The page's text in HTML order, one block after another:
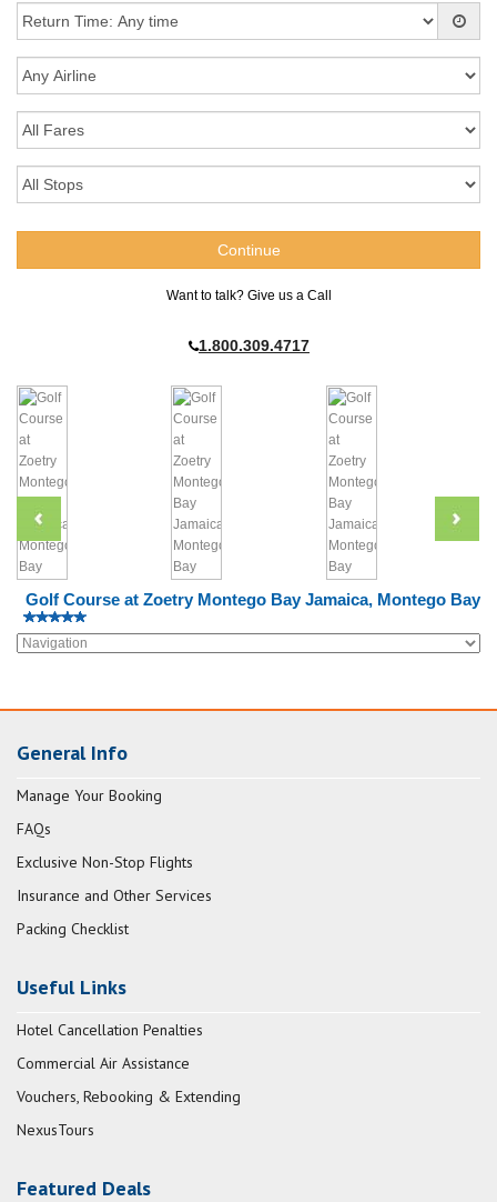
Want to talk? Give us a Call
1.800.309.4717
Golf Course at Zoetry Montego Bay Jamaica, Montego Bay
General Info
Manage Your Booking
FAQs
Exclusive Non-Stop Flights
Insurance and Other Services
Packing Checklist
Useful Links
Hotel Cancellation Penalties
Commercial Air Assistance
Vouchers, Rebooking & Extending
NexusTours
Featured Deals